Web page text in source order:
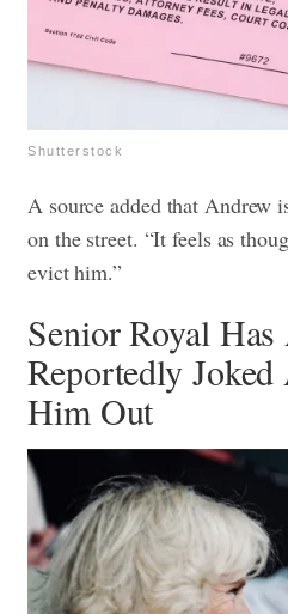
Shutterstock
A source added that Andrew
on the street. “It feels as
evict him.”
Senior Royal
Reportedly
Him Out